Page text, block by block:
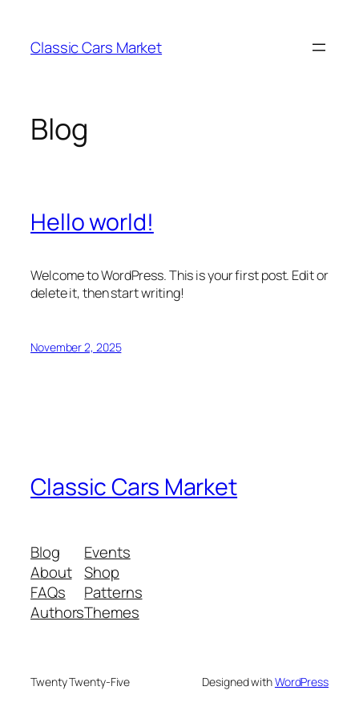
content
Classic Cars Market
Blog
Hello world!
Welcome to WordPress. This is your first post. Edit or
delete it, then start writing!
November 2, 2025
Classic Cars Market
Blog
About
FAQs
Authors
Events
Shop
Patterns
Themes
Twenty Twenty-Five Designed withWordPress